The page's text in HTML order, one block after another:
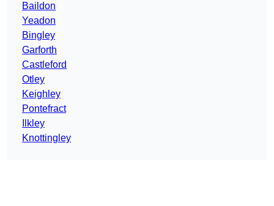
Baildon
Yeadon
Bingley
Garforth
Castleford
Otley
Keighley
Pontefract
Ilkley
Knottingley